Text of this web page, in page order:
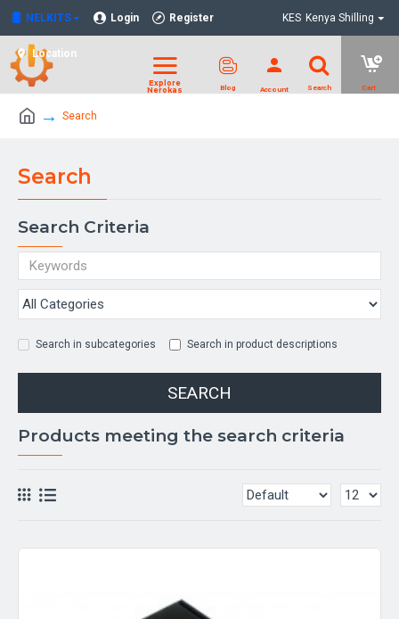
NELKITS Login Register
Location
KES Kenya Shilling
Search
Search
Search Criteria
Search in subcategories Search in product descriptions
SEARCH
Products meeting the search criteria